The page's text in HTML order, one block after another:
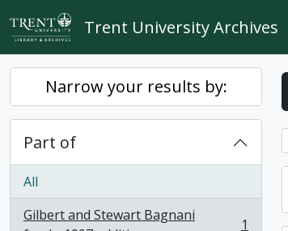
Skip to main content
Trent University Archives
Narrow your results by:
Part of
All
Gilbert and Stewart Bagnani
1